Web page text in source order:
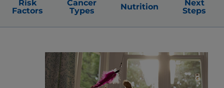
Risk
Factors
Cancer
Types
Nutrition
Next
Steps